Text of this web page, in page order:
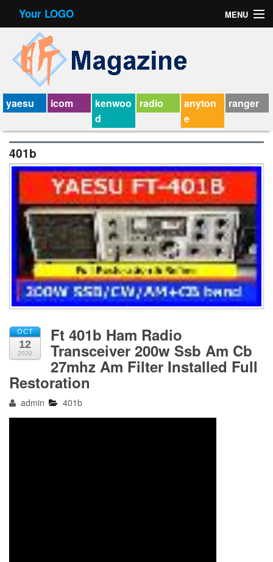
Your LOGO MENU
Contact Form
Privacy Policy Agreement
Service Agreement
yaesu icom
kenwoo
d
radio
anyton
e
ranger
401b
OCT
12
2020
Ft 401b Ham Radio
Transceiver 200w Ssb Am Cb
27mhz Am Filter Installed Full
Restoration
admin 401b